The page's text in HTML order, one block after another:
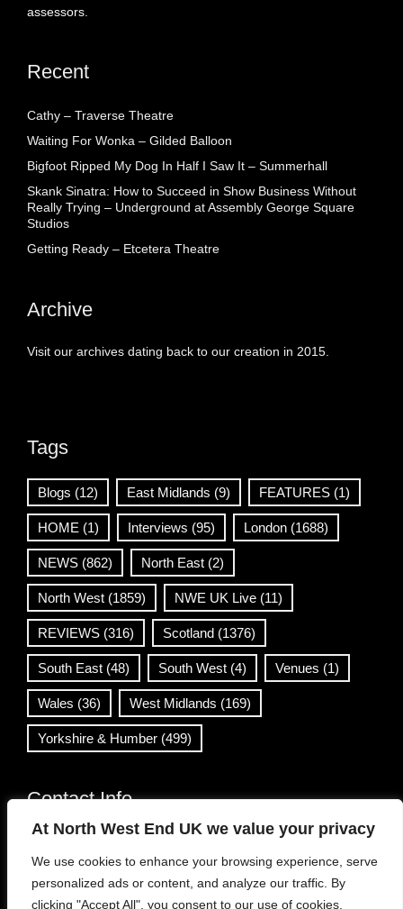
At North West End UK we value your privacy
We use cookies to enhance your browsing experience, serve
personalized ads or content, and analyze our traffic. By
clicking "Accept All", you consent to our use of cookies.
assessors.
Recent
Cathy – Traverse Theatre
Waiting For Wonka – Gilded Balloon
Bigfoot Ripped My Dog In Half I Saw It – Summerhall
Skank Sinatra: How to Succeed in Show Business Without
Really Trying – Underground at Assembly George Square
Studios
Getting Ready – Etcetera Theatre
Archive
Visit our archives dating back to our creation in 2015.
Tags
Blogs (12) East Midlands (9) FEATURES (1)
HOME (1) Interviews (95) London (1688)
NEWS (862) North East (2)
North West (1859) NWE UK Live (11)
REVIEWS (316) Scotland (1376)
South East (48) South West (4) Venues (1)
Wales (36) West Midlands (169)
Yorkshire & Humber (499)
Contact Info
info@northwestend.co.uk
www.northwestend.com
Open 24/7